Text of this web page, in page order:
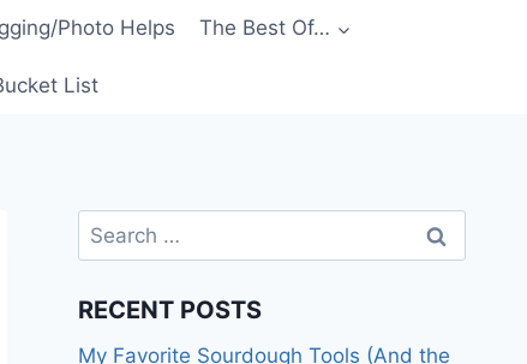
Photo Helps The Best Of…
List
Search
for:
RECENT POSTS
My Favorite Sourdough Tools (And the